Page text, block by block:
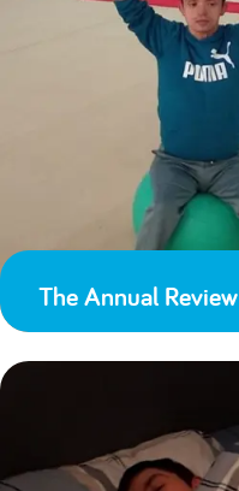
The Annual Review